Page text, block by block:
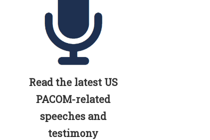
Read the latest US
PACOM-related
speeches and
testimony